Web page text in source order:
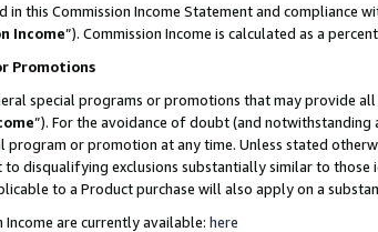
this Commission Income Statement and compliance
Income”). Commission Income is calculated as a
Promotions
special programs or promotions that may provide
”). For the avoidance of doubt (and
or promotion at any time. Unless stated
to disqualifying exclusions substantially similar to
to a Product purchase will also apply on a
are currently available: here